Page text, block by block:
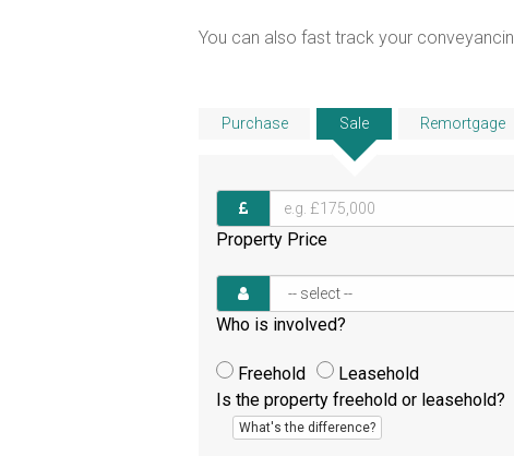
You can also fast track your
Purchase Sale Remortgage
Property Price
Who is involved?
Freehold
Leasehold
Is the property freehold or leasehold?
What's the difference?